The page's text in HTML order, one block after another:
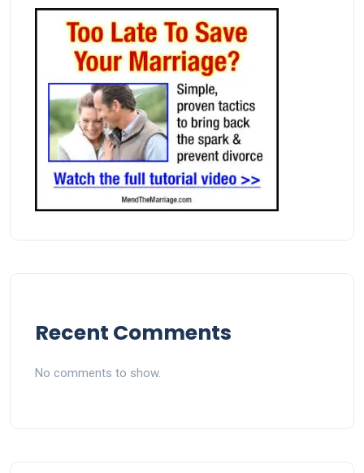
Recent Comments
No comments to show.